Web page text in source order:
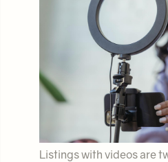
Listings with videos are